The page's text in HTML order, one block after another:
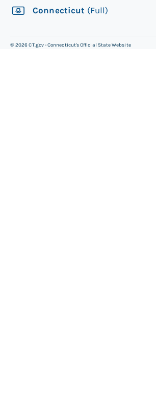
Connecticut (Full)
©2026 CT.gov - Connecticut's Official State Website